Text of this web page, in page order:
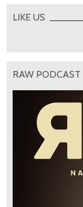
LIKE US
RAW PODCAST